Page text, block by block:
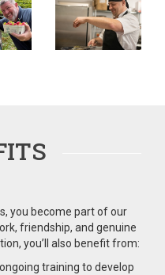
you become part of our
friendship, and genuine
you’ll also benefit from:
training to develop